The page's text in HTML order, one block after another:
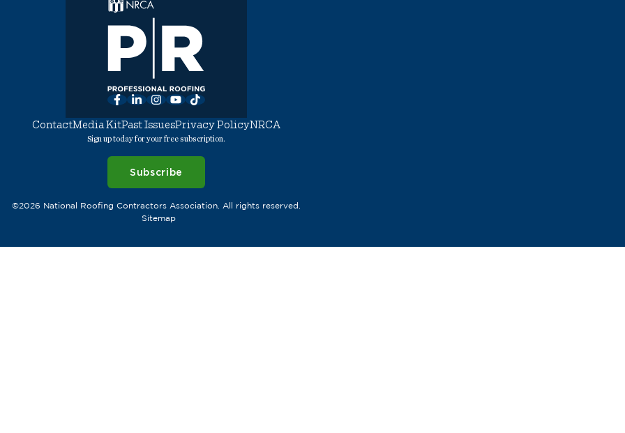
Facebook
LinkedInInstagram
YouTube
TikTok
ContactMedia KitPast IssuesPrivacy PolicyNRCA
Sign up today for your free subscription.
Subscribe
©2026 National Roofing Contractors Association. All rights reserved.
Sitemap